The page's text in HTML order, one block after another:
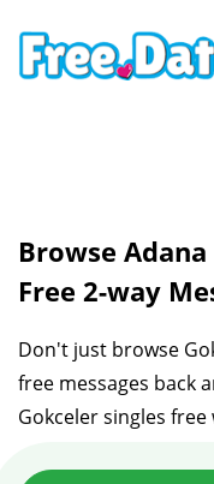
Browse
Free 2-way
Don't just browse
free messages back
Gokceler singles